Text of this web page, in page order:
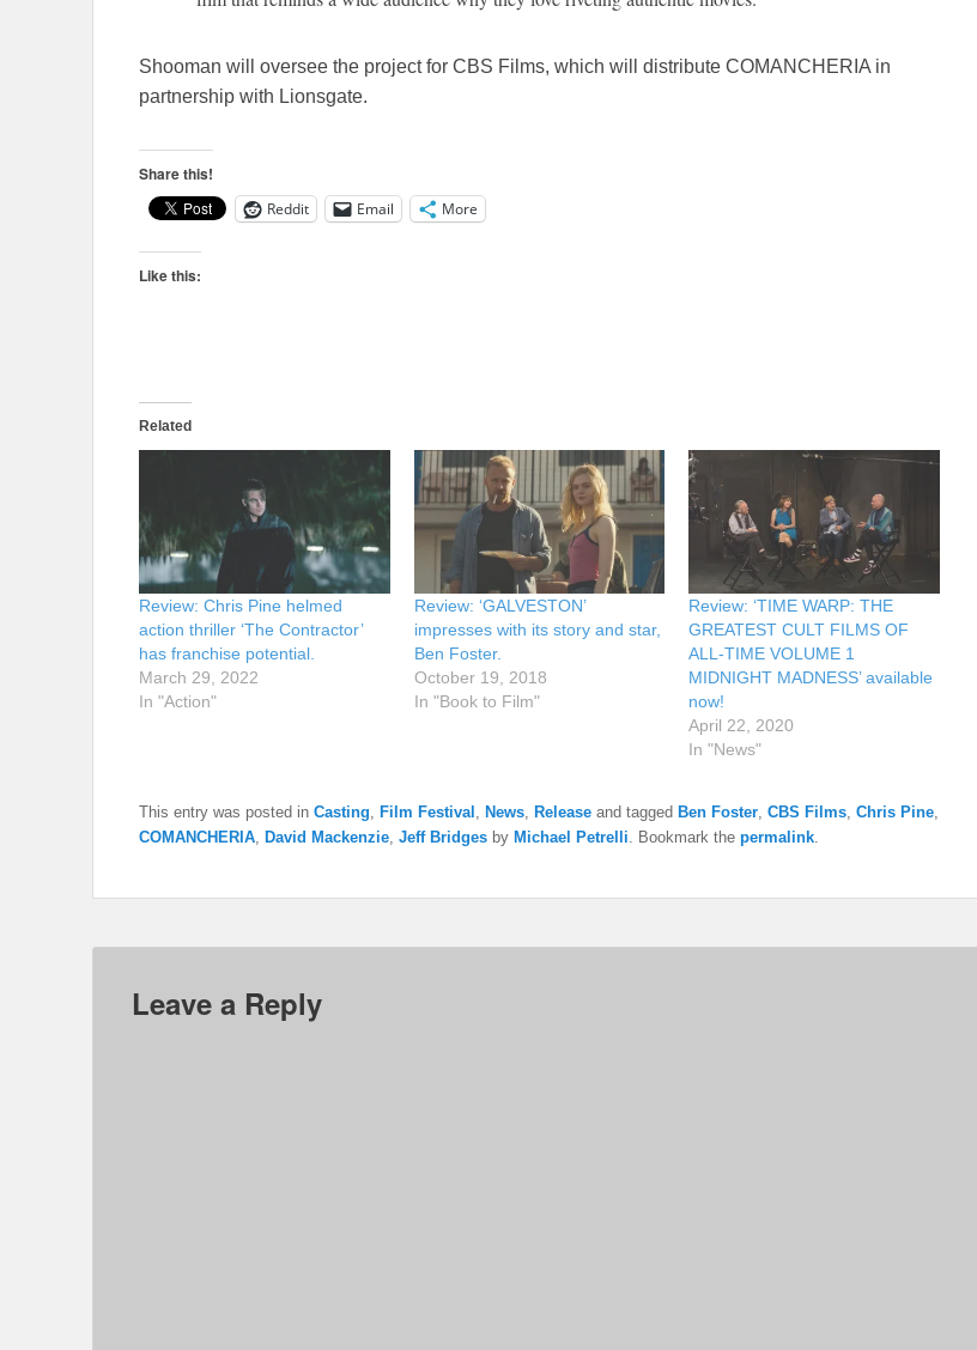
Shooman will oversee the project for CBS Films, which will distribute COMANCHERIA in
partnership with Lionsgate.
Share this!
Reddit Email More
Like this:
Related
Review: Chris Pine helmed
action thriller ‘The Contractor’
has franchise potential.
March 29, 2022
In "Action"
Review: ‘GALVESTON’
impresses with its story and star,
Ben Foster.
October 19, 2018
In "Book to Film"
Review: ‘TIME WARP: THE
GREATEST CULT FILMS OF
ALL-TIME VOLUME 1
MIDNIGHT MADNESS’ available
now!
April 22, 2020
In "News"
This entry was posted in Casting Film Festival News Release and tagged Ben Foster CBS Films Chris Pine
COMANCHERIA David Mackenzie Jeff Bridges by Michael Petrelli . Bookmark the permalink
Leave a Reply